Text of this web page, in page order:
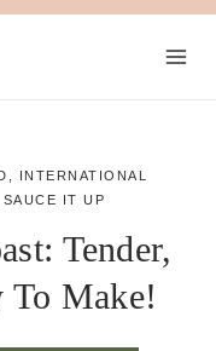
INTERNATIONAL
SAUCE IT UP
Tender,
To Make!